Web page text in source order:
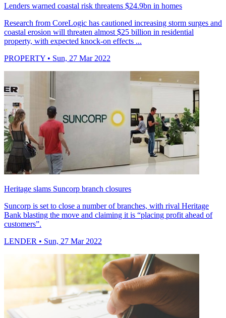
Lenders warned coastal risk threatens $24.9bn in homes
Research from CoreLogic has cautioned increasing storm surges and
coastal erosion will threaten almost $25 billion in residential
property, with expected knock-on effects ...
PROPERTY • Sun, 27 Mar 2022
Heritage slams Suncorp branch closures
Suncorp is set to close a number of branches, with rival Heritage
Bank blasting the move and claiming it is “placing profit ahead of
customers”.
LENDER • Sun, 27 Mar 2022